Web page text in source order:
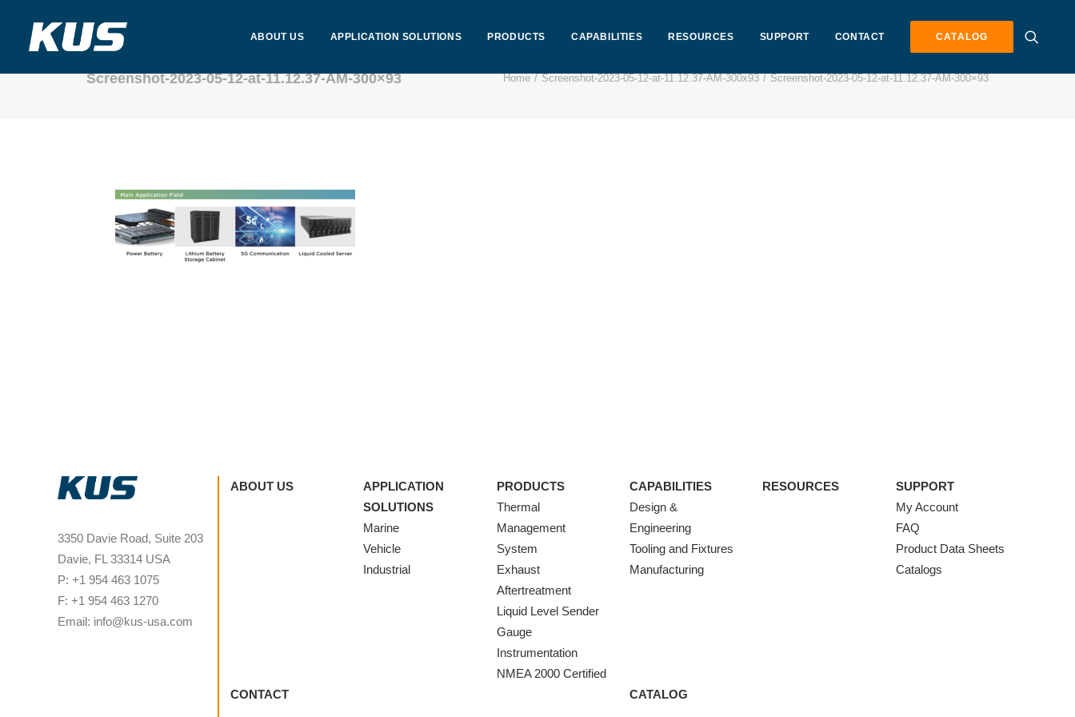
ABOUT US APPLICATION SOLUTIONS PRODUCTS CAPABILITIES RESOURCES SUPPORT CONTACT CATALOG
Screenshot-2023-05-12-at-11.12.37-AM-300×93 Home Screenshot-2023-05-12-at-11.12.37-AM-300x93 Screenshot-2023-05-12-at-11.12.37-AM-300×93
3350 Davie Road, Suite 203
Davie, FL 33314 USA
P: +1 954 463 1075
F: +1 954 463 1270
Email: info@kus-usa.com
ABOUT US
APPLICATION
SOLUTIONS
Marine
Vehicle
Industrial
PRODUCTS
Thermal
Management
System
Exhaust
Aftertreatment
Liquid Level Sender
Gauge
Instrumentation
NMEA 2000 Certified
CAPABILITIES
Design &
Engineering
Tooling and Fixtures
Manufacturing
RESOURCES
SUPPORT
My Account
FAQ
Product Data Sheets
Catalogs
CONTACT CATALOG